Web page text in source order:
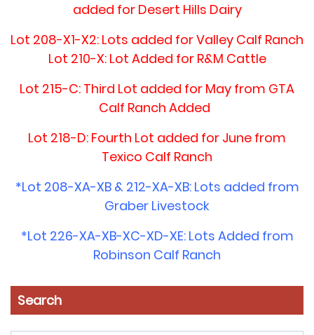
added for Desert Hills Dairy
Lot 208-X1-X2: Lots added for Valley Calf Ranch
Lot 210-X: Lot Added for R&M Cattle
Lot 215-C: Third Lot added for May from GTA
Calf Ranch Added
Lot 218-D: Fourth Lot added for June from
Texico Calf Ranch
*Lot 208-XA-XB & 212-XA-XB: Lots added from
Graber Livestock
*Lot 226-XA-XB-XC-XD-XE: Lots Added from
Robinson Calf Ranch
Search